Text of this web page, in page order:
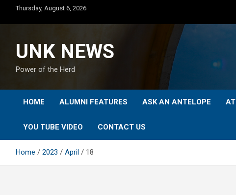
content
Thursday, August 6, 2026
UNK NEWS
Power of the Herd
HOME ALUMNI FEATURES ASK AN ANTELOPE
YOU TUBE VIDEO CONTACT US
Home 2023 April 18